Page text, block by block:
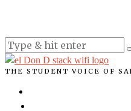
THE STUDENT VOICE OF